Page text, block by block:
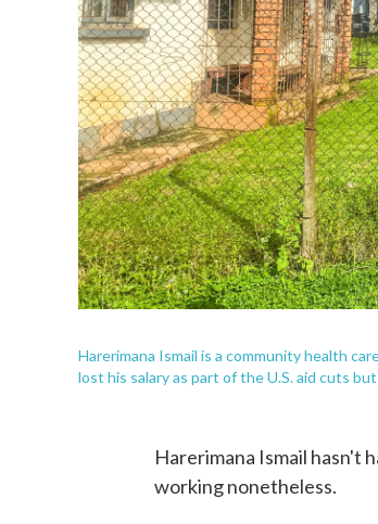
Harerimana Ismail is a community health
lost his salary as part of the U.S. aid cuts
Harerimana Ismail hasn't
working nonetheless.